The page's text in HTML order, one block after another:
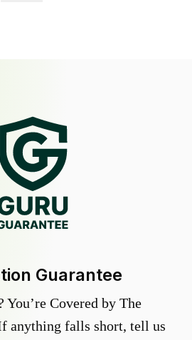
Guarantee
You’re Covered by The
anything falls short, tell us